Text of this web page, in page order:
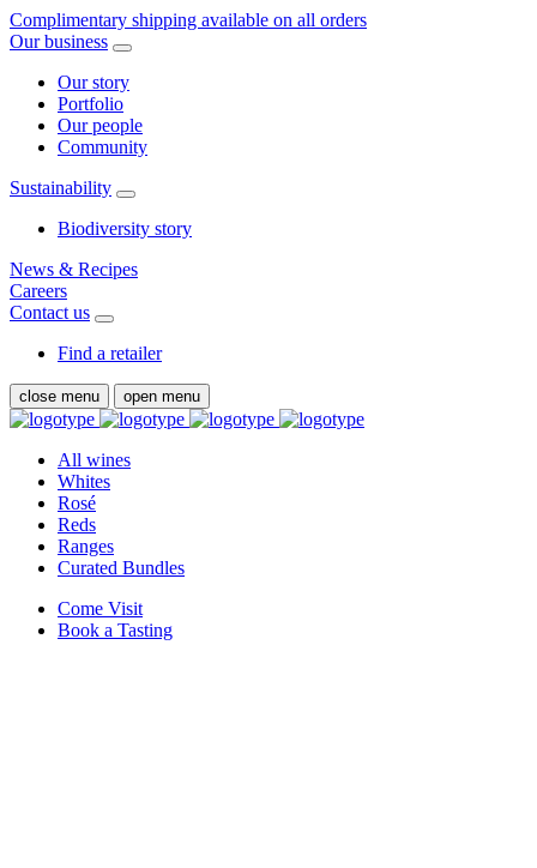
Complimentary shipping available on all orders
Our business
Our story
Portfolio
Our people
Community
Sustainability
Biodiversity story
News & Recipes
Careers
Contact us
Find a retailer
close menu open menu
All wines
Whites
Rosé
Reds
Ranges
Curated Bundles
Come Visit
Book a Tasting